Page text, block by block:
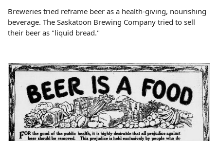
Breweries tried reframe beer as a health-giving, nourishing
beverage. The Saskatoon Brewing Company tried to sell
their beer as "liquid bread."